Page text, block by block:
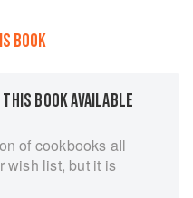
BOOK
BOOK AVAILABLE
of cookbooks all
wish list, but it is